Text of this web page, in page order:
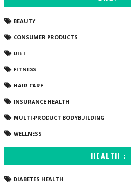
BEAUTY
CONSUMER PRODUCTS
DIET
FITNESS
HAIR CARE
INSURANCE HEALTH
MULTI-PRODUCT BODYBUILDING
WELLNESS
HEALTH :
DIABETES HEALTH